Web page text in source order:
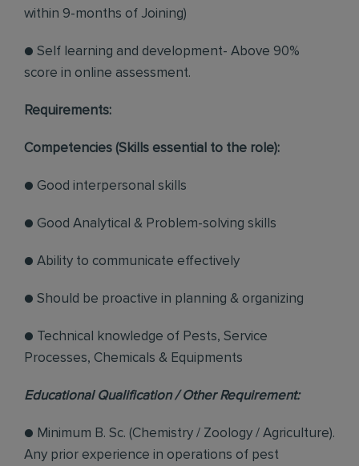
within 9-months of Joining)
● Self learning and development- Above 90%
score in online assessment.
Requirements:
Competencies (Skills essential to the role):
● Good interpersonal skills
● Good Analytical & Problem-solving skills
● Ability to communicate effectively
● Should be proactive in planning & organizing
● Technical knowledge of Pests, Service
Processes, Chemicals & Equipments
Educational Qualification / Other Requirement:
● Minimum B. Sc. (Chemistry / Zoology / Agriculture).
Any prior experience in operations of pest